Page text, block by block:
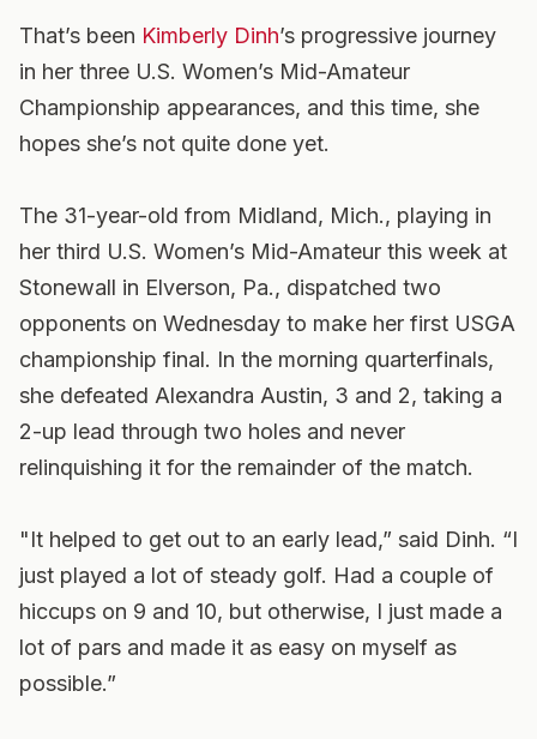
That’s been Kimberly Dinh’s progressive journey
in her three U.S. Women’s Mid-Amateur
Championship appearances, and this time, she
hopes she’s not quite done yet.
The 31-year-old from Midland, Mich., playing in
her third U.S. Women’s Mid-Amateur this week at
Stonewall in Elverson, Pa., dispatched two
opponents on Wednesday to make her first USGA
championship final. In the morning quarterfinals,
she defeated Alexandra Austin, 3 and 2, taking a
2-up lead through two holes and never
relinquishing it for the remainder of the match.
"It helped to get out to an early lead,” said Dinh. “I
just played a lot of steady golf. Had a couple of
hiccups on 9 and 10, but otherwise, I just made a
lot of pars and made it as easy on myself as
possible.”